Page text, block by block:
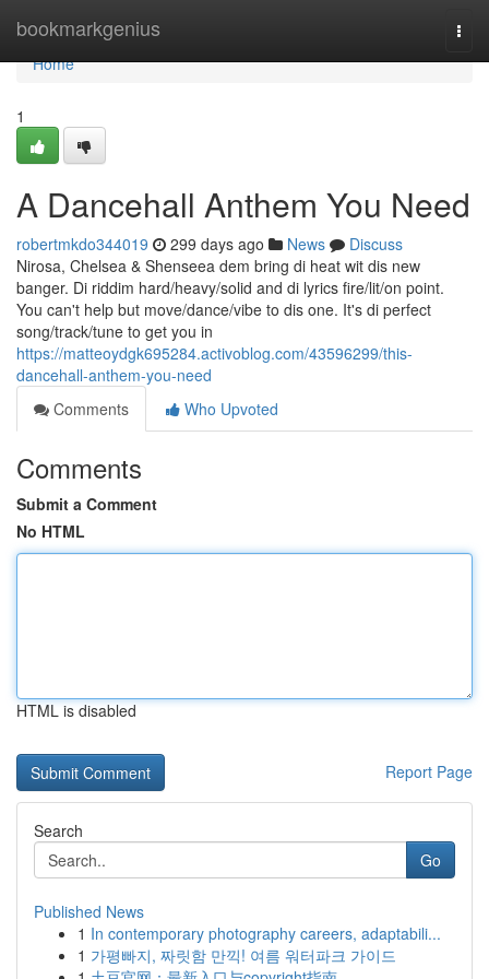
bookmarkgenius
Home
Home
1
A Dancehall Anthem You Need
robertmkdo344019 299 days ago News
Discuss
Nirosa, Chelsea & Shenseea dem bring di heat wit dis new
banger. Di riddim hard/heavy/solid and di lyrics fire/lit/on point.
You can't help but move/dance/vibe to dis one. It's di perfect
song/track/tune to get you in
https://matteoydgk695284.activoblog.com/43596299/this-
dancehall-anthem-you-need
Comments
Who Upvoted
Comments
Submit a Comment
No HTML
HTML is disabled
Report Page
Search
Go
Published News
1 In contemporary photography careers, adaptabili...
1 가평빠지, 짜릿함 만끽! 여름 워터파크 가이드